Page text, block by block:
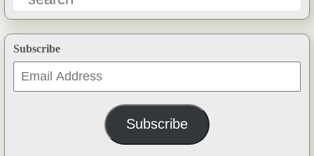
Subscribe
Email
Address
Subscribe